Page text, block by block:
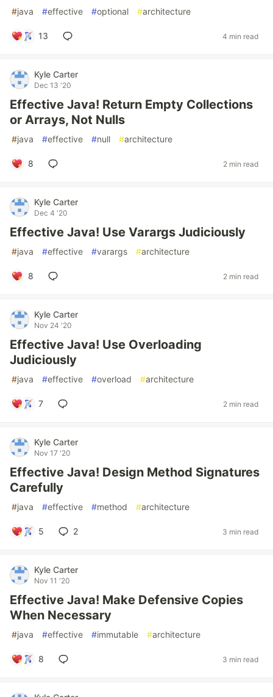
#java #effective #optional #architecture
13 4 min read
Kyle Carter
Dec 13 '20
Effective Java! Return Empty Collections
or Arrays, Not Nulls
#java #effective #null #architecture
8 2 min read
Kyle Carter
Dec 4 '20
Effective Java! Use Varargs Judiciously
#java #effective #varargs #architecture
8 2 min read
Kyle Carter
Nov 24 '20
Effective Java! Use Overloading
Judiciously
#java #effective #overload #architecture
7 2 min read
Kyle Carter
Nov 17 '20
Effective Java! Design Method Signatures
Carefully
#java #effective #method #architecture
5 2 3 min read
Kyle Carter
Nov 11 '20
Effective Java! Make Defensive Copies
When Necessary
#java #effective #immutable #architecture
8 3 min read